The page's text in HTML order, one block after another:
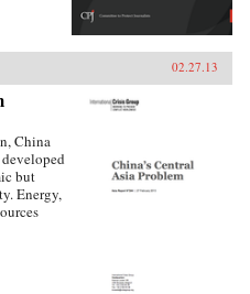
02.27.13
China
but
Energy,